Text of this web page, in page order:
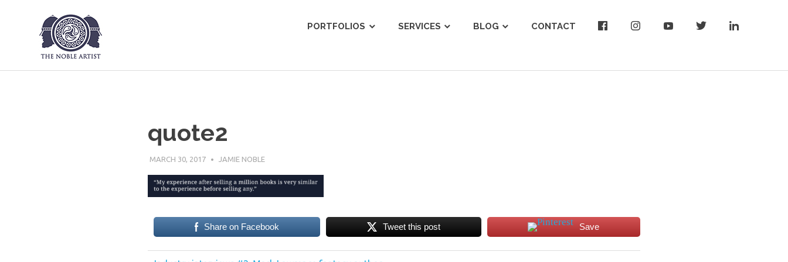
PORTFOLIOS SERVICES BLOG CONTACT
quote2
MARCH 30, 2017 JAMIE NOBLE
Share on Facebook Tweet this post Save